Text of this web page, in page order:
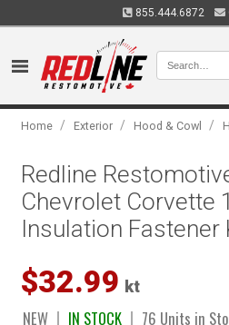
855.444.6872
Home / Exterior / Hood & Cowl /
Redline
Chevrolet Corvette
Insulation Fastener
$32.99 kt
NEW IN STOCK 76 Units in